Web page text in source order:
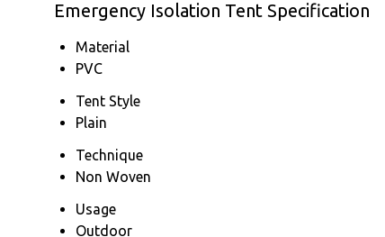
Emergency Isolation Tent Specification
Material
PVC
Tent Style
Plain
Technique
Non Woven
Usage
Outdoor